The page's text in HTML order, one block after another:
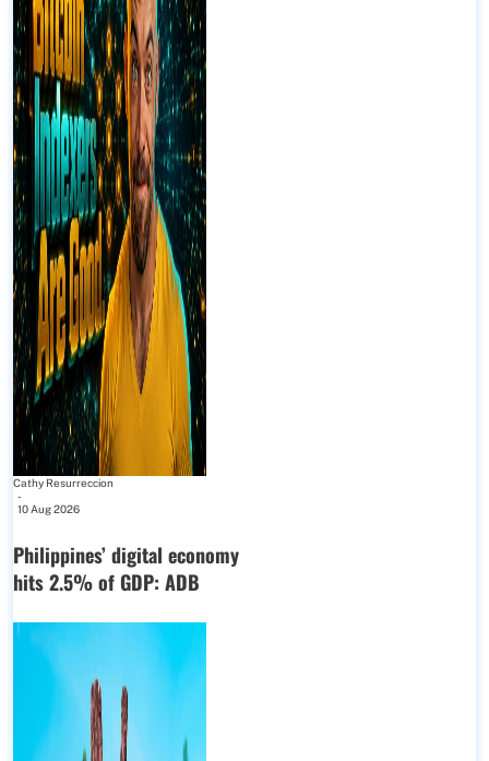
Cathy Resurreccion
-
10 Aug 2026
Philippines’ digital economy
hits 2.5% of GDP: ADB